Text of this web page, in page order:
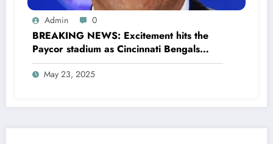
Admin 0
BREAKING NEWS: Excitement hits the
Paycor stadium as Cincinnati Bengals
former legendary Offensive Lineman
Anthony Muñoz officially returns as Co-
May 23, 2025